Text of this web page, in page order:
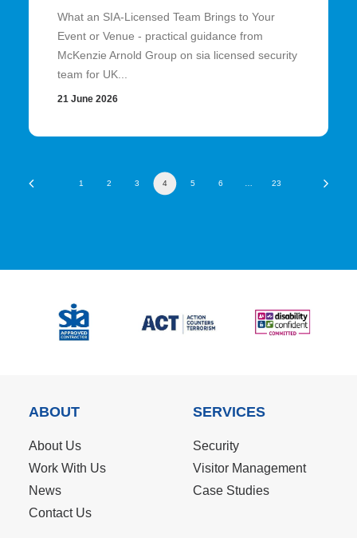
What an SIA-Licensed Team Brings to Your
Event or Venue - practical guidance from
McKenzie Arnold Group on sia licensed security
team for UK...
21 June 2026
1 2 3 4 5 6 23
ABOUT
About Us
Work With Us
News
Contact Us
SERVICES
Security
Visitor Management
Case Studies